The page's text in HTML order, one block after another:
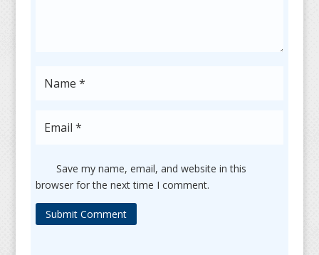
Save my name, email, and website in this
browser for the next time I comment.
Submit Comment